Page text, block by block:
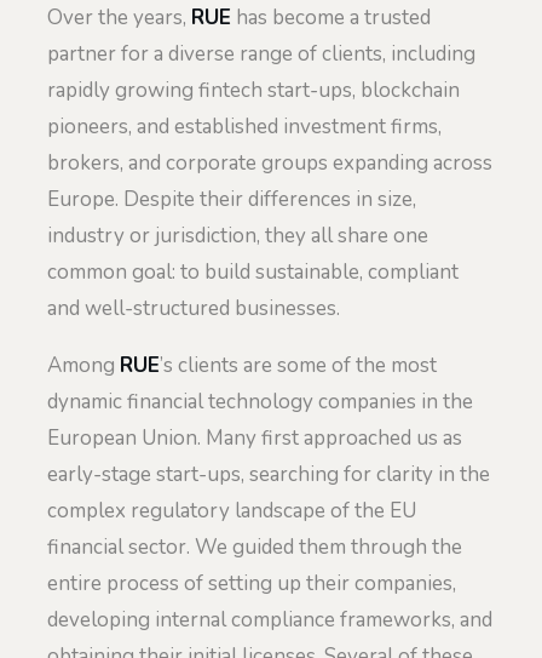
Over the years, RUE has become a trusted
partner for a diverse range of clients, including
rapidly growing fintech start-ups, blockchain
pioneers, and established investment firms,
brokers, and corporate groups expanding across
Europe. Despite their differences in size,
industry or jurisdiction, they all share one
common goal: to build sustainable, compliant
and well-structured businesses.
Among RUE’s clients are some of the most
dynamic financial technology companies in the
European Union. Many first approached us as
early-stage start-ups, searching for clarity in the
complex regulatory landscape of the EU
financial sector. We guided them through the
entire process of setting up their companies,
developing internal compliance frameworks, and